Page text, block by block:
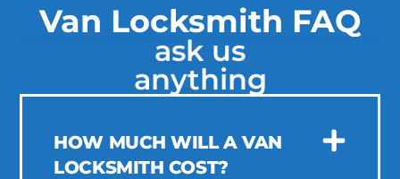
Van Locksmith FAQ
ask us
anything
HOW MUCH WILL A VAN
LOCKSMITH COST?